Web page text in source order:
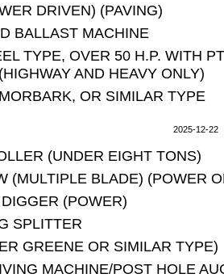
DRIVEN) (PAVING)
BALLAST MACHINE
TYPE, OVER 50 H.P. WITH
AND HEAVY ONLY)
OR SIMILAR TYPE
2025-12-22
(UNDER EIGHT TONS)
(MULTIPLE BLADE) (POWER
(POWER)
SPLITTER
GREENE OR SIMILAR TYPE)
MACHINE/POST HOLE